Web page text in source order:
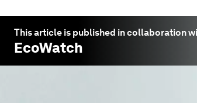
This article is published in collaboration
EcoWatch